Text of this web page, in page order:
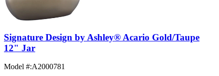
Signature Design by Ashley® Acario Gold/Taupe
12" Jar
Model #:A2000781